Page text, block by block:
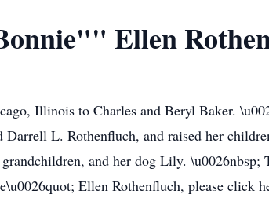
Ellen
Illinois to Charles and Beryl Baker.
L. Rothenfluch, and raised her
and her dog Lily.
Ellen Rothenfluch, please click